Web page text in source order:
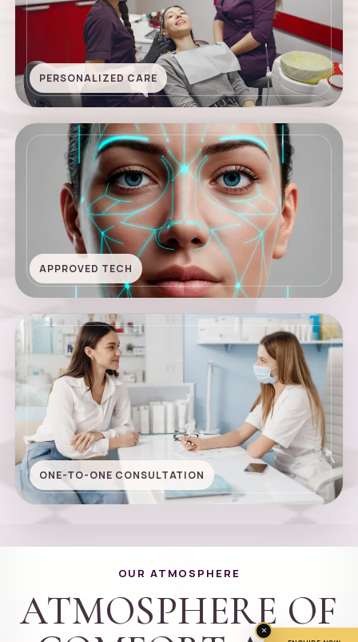
PERSONALIZED CARE
APPROVED TECH
ONE-TO-ONE CONSULTATION
OUR ATMOSPHERE
ATMOSPHERE OF
×